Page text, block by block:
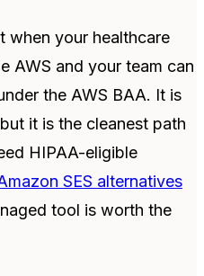
when your healthcare
AWS and your team can
the AWS BAA. It is
it is the cleanest path
HIPAA-eligible
SES alternatives
tool is worth the